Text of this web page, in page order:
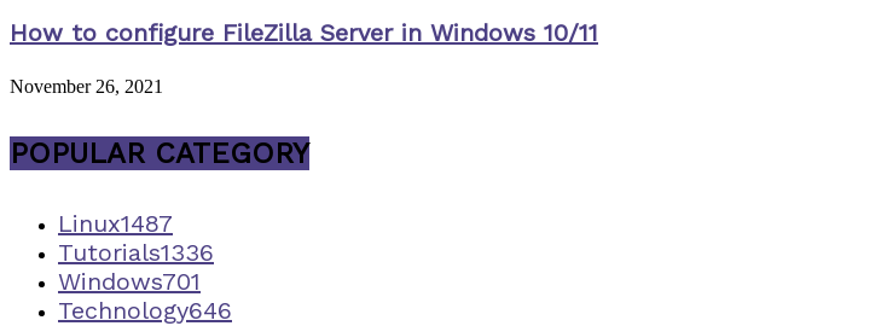
How to configure FileZilla Server in Windows 10/11
November 26, 2021
POPULAR CATEGORY
Linux1487
Tutorials1336
Windows701
Technology646